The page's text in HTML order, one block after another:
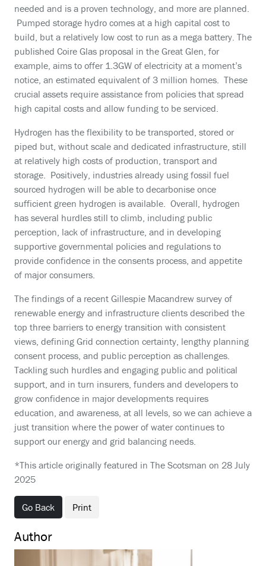
needed and is a proven technology, and more are planned.
Pumped storage hydro comes at a high capital cost to
build, but a relatively low cost to run as a mega battery. The
published Coire Glas proposal in the Great Glen, for
example, aims to offer 1.3GW of electricity at a moment’s
notice, an estimated equivalent of 3 million homes. These
crucial assets require assistance from policies that spread
high capital costs and allow funding to be serviced.
Hydrogen has the flexibility to be transported, stored or
piped but, without scale and dedicated infrastructure, still
at relatively high costs of production, transport and
storage. Positively, industries already using fossil fuel
sourced hydrogen will be able to decarbonise once
sufficient green hydrogen is available. Overall, hydrogen
has several hurdles still to climb, including public
perception, lack of infrastructure, and in developing
supportive governmental policies and regulations to
provide confidence in the consents process, and appetite
of major consumers.
The findings of a recent Gillespie Macandrew survey of
renewable energy and infrastructure clients described the
top three barriers to energy transition with consistent
views, defining Grid connection certainty, lengthy planning
consent process, and public perception as challenges.
Tackling such hurdles and engaging public and political
support, and in turn insurers, funders and developers to
grow confidence in major developments requires
education, and awareness, at all levels, so we can achieve a
just transition where the power of water continues to
support our energy and grid balancing needs.
*This article originally featured in The Scotsman on 28 July
2025
Go Back Print
Author